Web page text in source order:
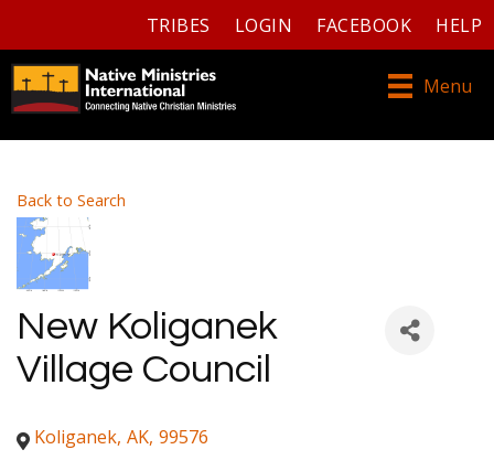
TRIBES LOGIN FACEBOOK HELP
Menu
Back to Search
New Koliganek
Village Council
Koliganek, AK, 99576